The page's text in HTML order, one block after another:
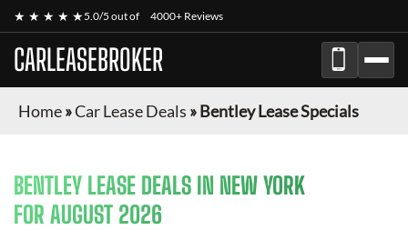
★ ★ ★ ★ ★5.0/5 out of 4000+ Reviews
CARLEASEBROKER
Home»Car Lease Deals »Bentley Lease Specials
BENTLEY LEASE DEALS IN NEW YORK
FOR AUGUST 2026